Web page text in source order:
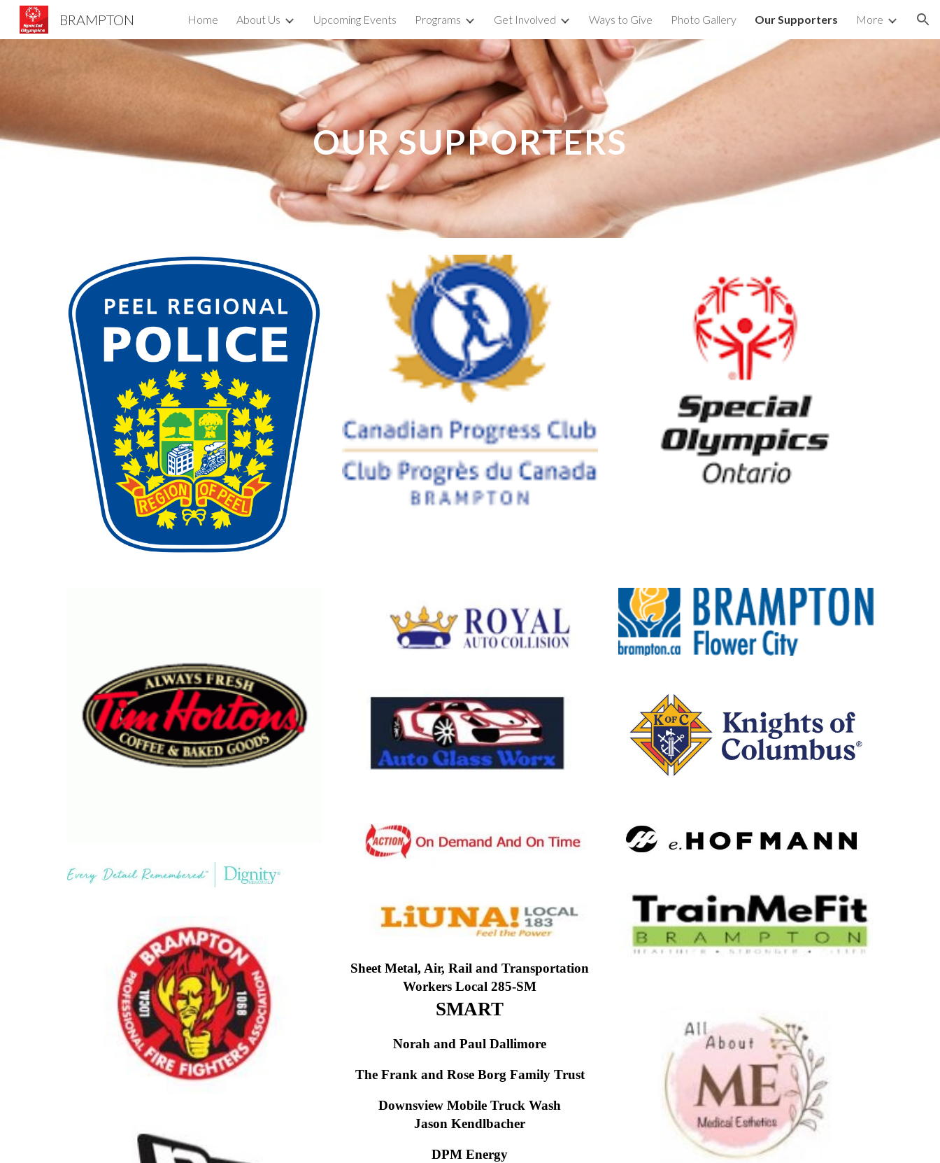
Skip to main content Skip to navigation
BRAMPTON Home About Us Upcoming Events Programs Get Involved Ways to Give Photo Gallery Our Supporters More
OUR SUPPORTERS
Sheet Metal, Air, Rail and Transportation
Workers Local 285-SM
SMART
Norah and Paul Dallimore
The Frank and Rose Borg Family Trust
Downsview Mobile Truck Wash
Jason Kendlbacher
DPM Energy